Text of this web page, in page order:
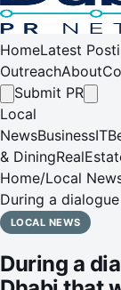
HomeLatest
OutreachAbout
Submit PR
Local
NewsBusinessIT
& Dining
Home/Local
During a
witnessed the
LOCAL NEWS
During a